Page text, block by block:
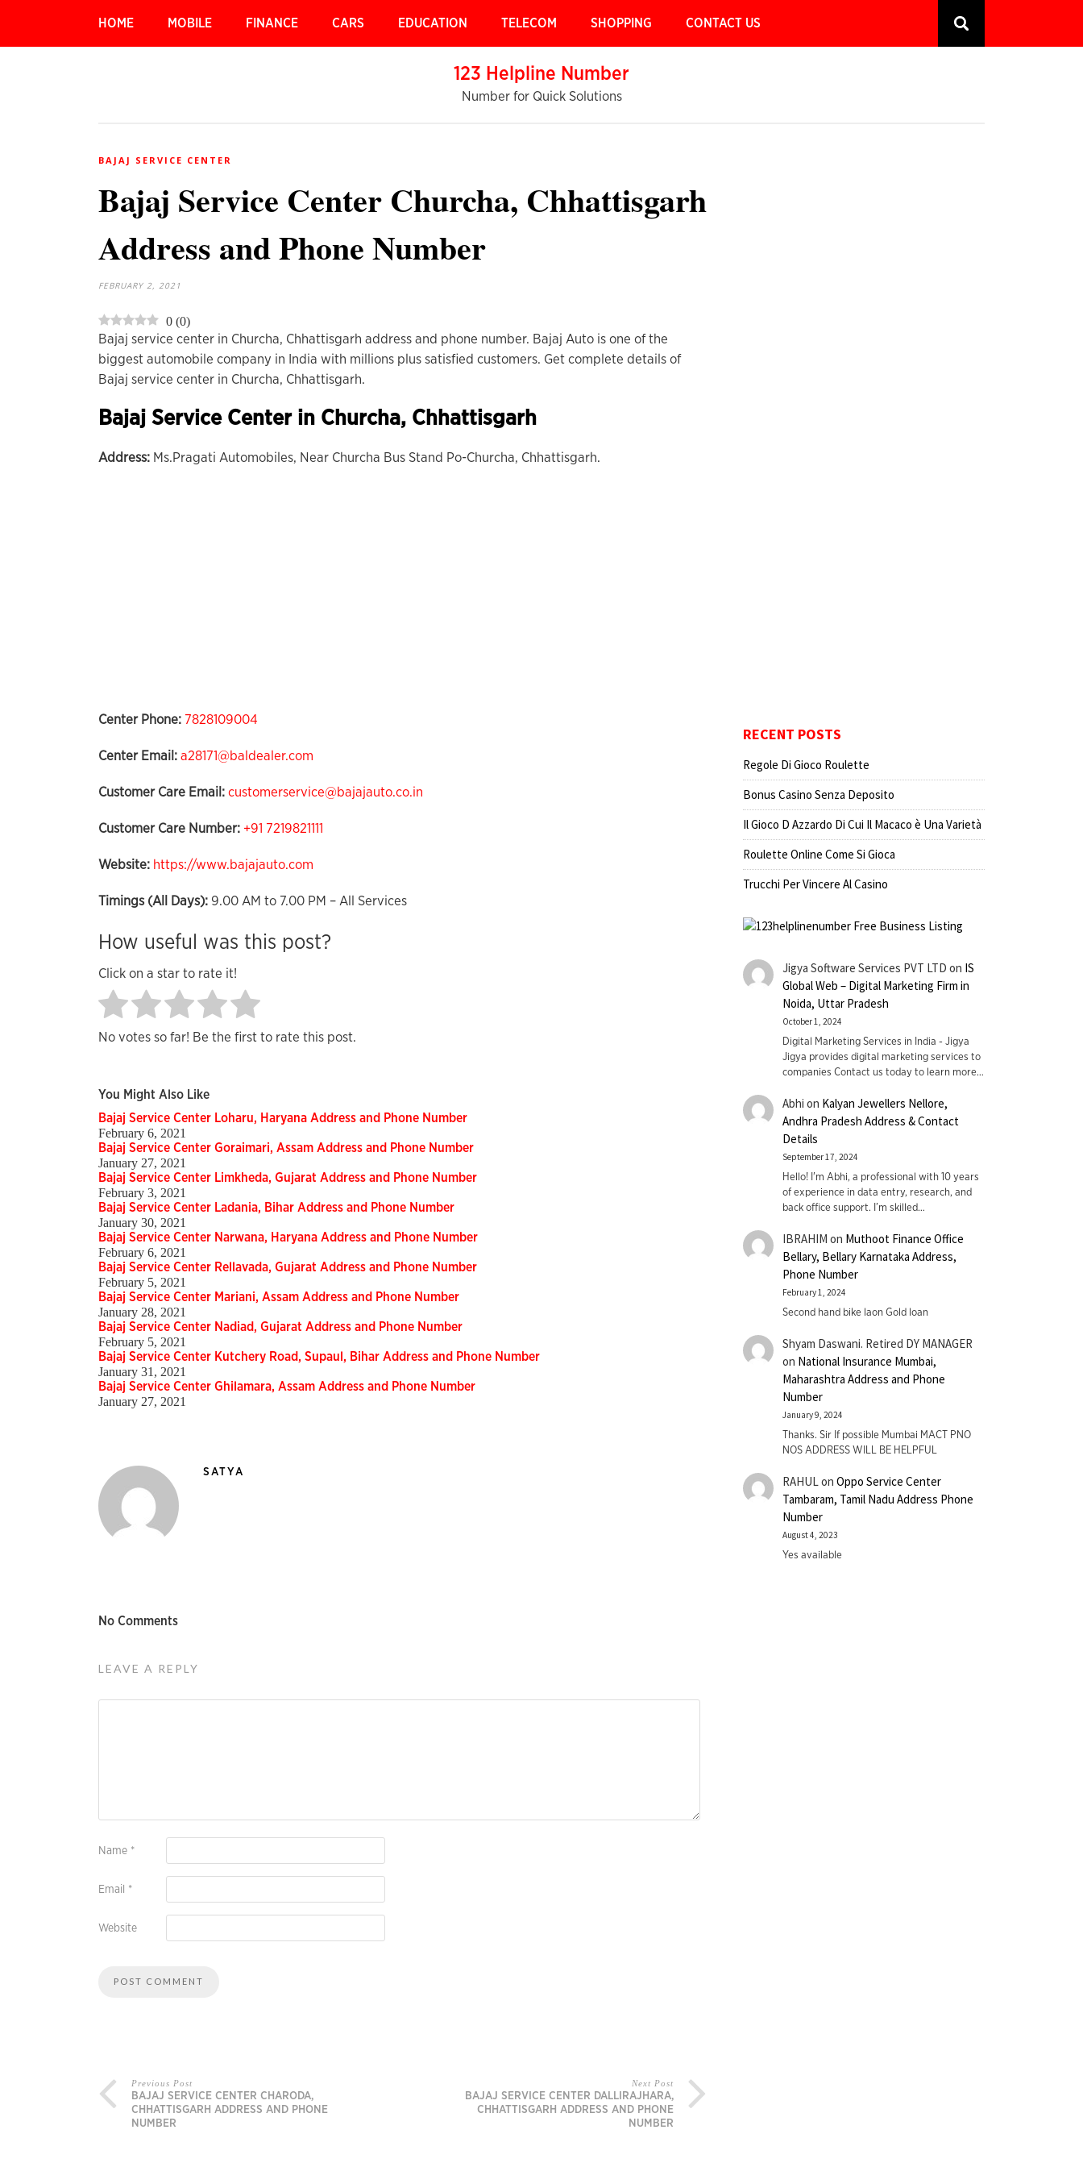
HOME MOBILE FINANCE CARS EDUCATION TELECOM SHOPPING CONTACT US
123 Helpline Number
Number for Quick Solutions
BAJAJ SERVICE CENTER
Bajaj Service Center Churcha, Chhattisgarh
Address and Phone Number
FEBRUARY 2, 2021
0 (0)
Bajaj service center in Churcha, Chhattisgarh address and phone number. Bajaj Auto is one of the
biggest automobile company in India with millions plus satisfied customers. Get complete details of
Bajaj service center in Churcha, Chhattisgarh.
Bajaj Service Center in Churcha, Chhattisgarh
Address: Ms.Pragati Automobiles, Near Churcha Bus Stand Po-Churcha, Chhattisgarh.
Center Phone: 7828109004
Center Email: a28171@baldealer.com
Customer Care Email: customerservice@bajajauto.co.in
Customer Care Number: +91 7219821111
Website: https://www.bajajauto.com
Timings (All Days): 9.00 AM to 7.00 PM – All Services
How useful was this post?
Click on a star to rate it!
No votes so far! Be the first to rate this post.
You Might Also Like
Bajaj Service Center Loharu, Haryana Address and Phone Number
February 6, 2021
Bajaj Service Center Goraimari, Assam Address and Phone Number
January 27, 2021
Bajaj Service Center Limkheda, Gujarat Address and Phone Number
February 3, 2021
Bajaj Service Center Ladania, Bihar Address and Phone Number
January 30, 2021
Bajaj Service Center Narwana, Haryana Address and Phone Number
February 6, 2021
Bajaj Service Center Rellavada, Gujarat Address and Phone Number
February 5, 2021
Bajaj Service Center Mariani, Assam Address and Phone Number
January 28, 2021
Bajaj Service Center Nadiad, Gujarat Address and Phone Number
February 5, 2021
Bajaj Service Center Kutchery Road, Supaul, Bihar Address and Phone Number
January 31, 2021
Bajaj Service Center Ghilamara, Assam Address and Phone Number
January 27, 2021
SATYA
No Comments
LEAVE A REPLY
Name *
Email *
Website
Previous Post
BAJAJ SERVICE CENTER CHARODA,
CHHATTISGARH ADDRESS AND PHONE
NUMBER
Next Post
BAJAJ SERVICE CENTER DALLIRAJHARA,
CHHATTISGARH ADDRESS AND PHONE
NUMBER
RECENT POSTS
Regole Di Gioco Roulette
Bonus Casino Senza Deposito
Il Gioco D Azzardo Di Cui Il Macaco è Una Varietà
Roulette Online Come Si Gioca
Trucchi Per Vincere Al Casino
Jigya Software Services PVT LTD on IS
Global Web – Digital Marketing Firm in
Noida, Uttar Pradesh
October 1, 2024
Digital Marketing Services in India - Jigya
Jigya provides digital marketing services to
companies Contact us today to learn more…
Abhi on Kalyan Jewellers Nellore,
Andhra Pradesh Address & Contact
Details
September 17, 2024
Hello! I'm Abhi, a professional with 10 years
of experience in data entry, research, and
back office support. I’m skilled…
IBRAHIM on Muthoot Finance Office
Bellary, Bellary Karnataka Address,
Phone Number
February 1, 2024
Second hand bike laon Gold loan
Shyam Daswani. Retired DY MANAGER
on National Insurance Mumbai,
Maharashtra Address and Phone
Number
January 9, 2024
Thanks. Sir If possible Mumbai MACT PNO
NOS ADDRESS WILL BE HELPFUL
RAHULon Oppo Service Center
Tambaram, Tamil Nadu Address Phone
Number
August 4, 2023
Yes available